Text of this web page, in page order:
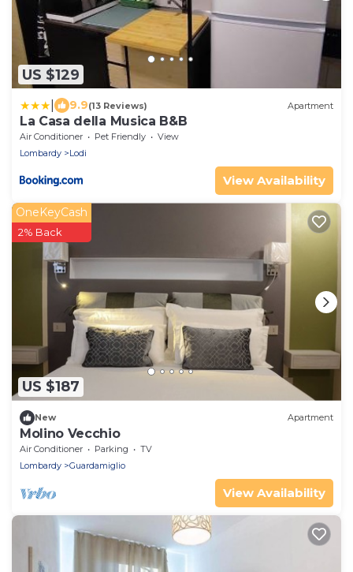
US $129
9.9(13 Reviews) Apartment
La Casa della Musica B&B
Air Conditioner Pet Friendly
View
Lombardy
Lodi
View Availability
US $187
OneKeyCash
2% Back
New Apartment
Molino Vecchio
Air Conditioner Parking
TV
Lombardy
Guardamiglio
View Availability